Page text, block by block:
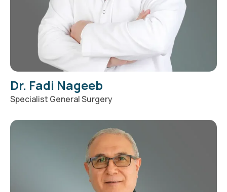
Dr. Fadi Nageeb
Specialist General Surgery